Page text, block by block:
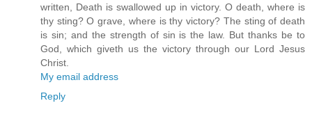
written, Death is swallowed up in victory. O death, where is
thy sting? O grave, where is thy victory? The sting of death
is sin; and the strength of sin is the law. But thanks be to
God, which giveth us the victory through our Lord Jesus
Christ.
My email address
Reply